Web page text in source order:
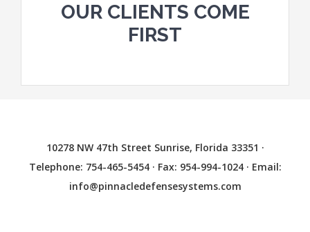
OUR CLIENTS COME
FIRST
10278 NW 47th Street Sunrise, Florida 33351 ·
Telephone: 754-465-5454 · Fax: 954-994-1024 · Email:
info@pinnacledefensesystems.com